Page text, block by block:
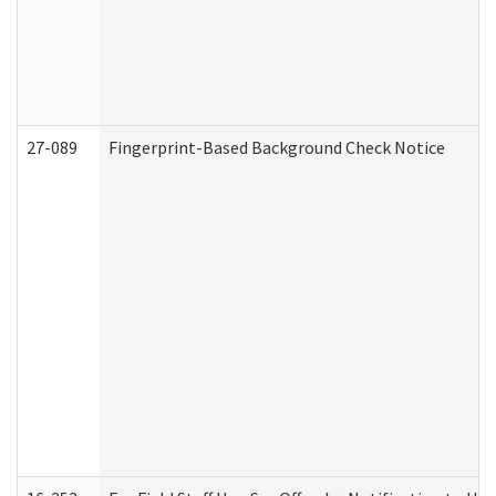
27-089 Fingerprint-Based Background Check Notice